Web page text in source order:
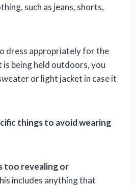
such as jeans, shorts,
dress appropriately for the
being held outdoors, you
or light jacket in case it
things to avoid wearing
too revealing or
includes anything that